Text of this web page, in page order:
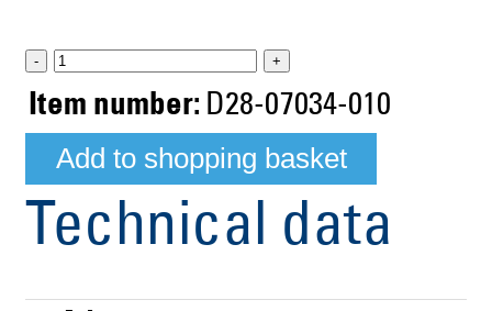
- +
Item number: D28-07034-010
Technical data